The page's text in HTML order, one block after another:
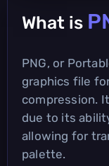
What is
PNG, or
graphics file
compression.
due to its
allowing for
palette.